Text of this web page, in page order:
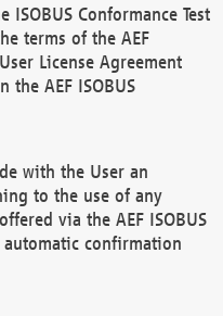
Conformance Test
terms of the AEF
License Agreement
the AEF ISOBUS
with the User an
to the use of any
via the AEF ISOBUS
automatic confirmation